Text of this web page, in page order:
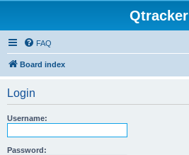
Qtracker
FAQ
Board index
Login
Username:
Password: